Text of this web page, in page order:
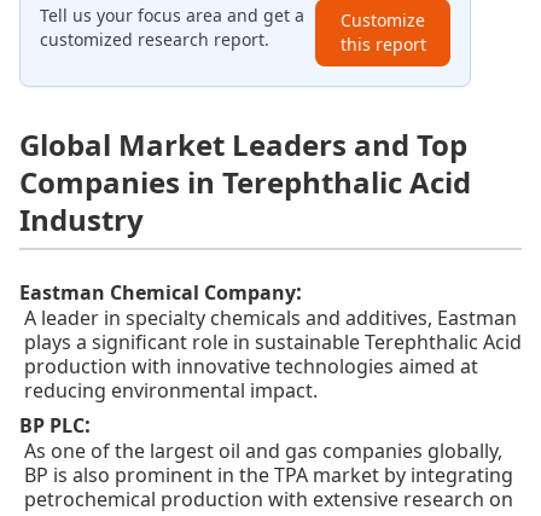
Tell us your focus area and get a
customized research report.
Customize
this report
Global Market Leaders and Top
Companies in Terephthalic Acid
Industry
Eastman Chemical Company:
A leader in specialty chemicals and additives, Eastman
plays a significant role in sustainable Terephthalic Acid
production with innovative technologies aimed at
reducing environmental impact.
BP PLC:
As one of the largest oil and gas companies globally,
BP is also prominent in the TPA market by integrating
petrochemical production with extensive research on